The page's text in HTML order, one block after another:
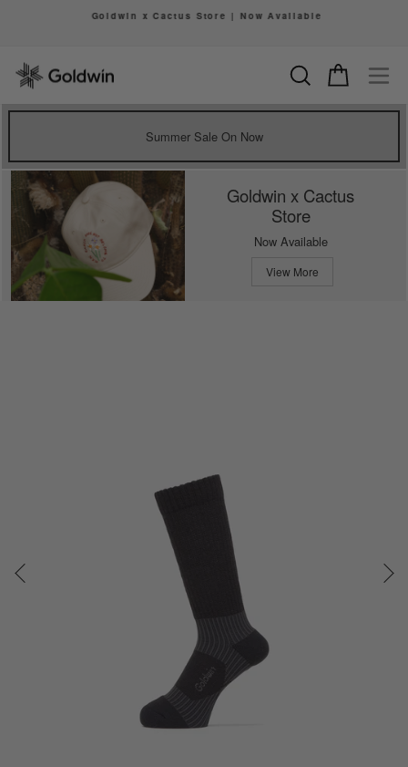
Goldwin x Cactus Store | Now Available
Search Cart
Summer Sale On Now
Goldwin x Cactus
Store
Now Available
View More